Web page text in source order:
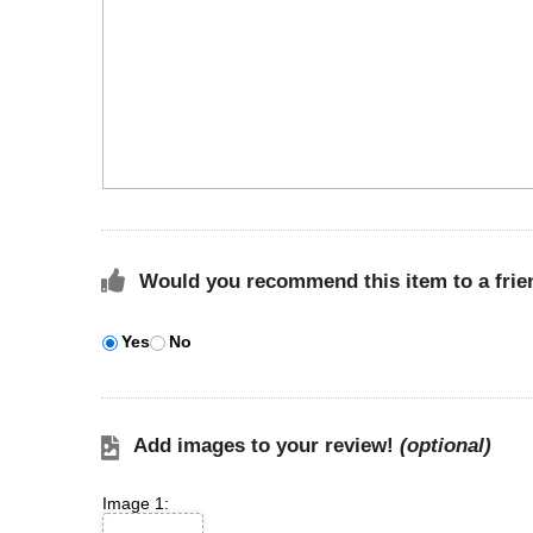
Would you recommend this item to a
Yes No
Add images to your review! (optional)
Image 1: